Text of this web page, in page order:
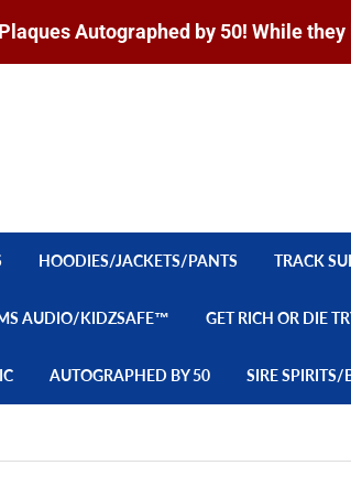
Autographed by 50! While they
HOODIES/JACKETS/PANTS TRACK
AUDIO/KIDZSAFE™ GET RICH OR DIE
AUTOGRAPHED BY 50 SIRE SPIRITS/